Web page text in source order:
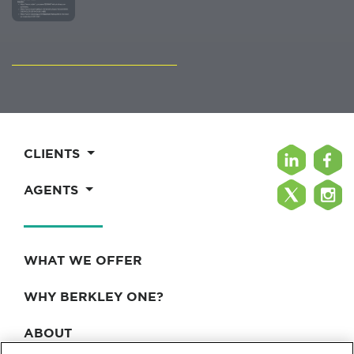
CLIENTS
AGENTS
WHAT WE OFFER
WHY BERKLEY ONE?
ABOUT